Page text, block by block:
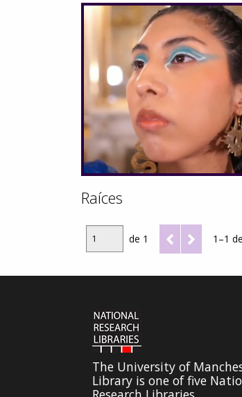
Raíces
de 1 1–1
The University of
Library is one of five